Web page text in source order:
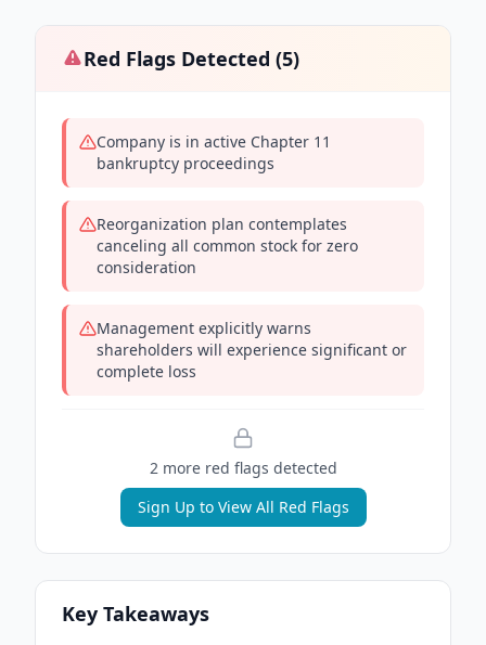
Red Flags Detected (5)
Company is in active Chapter 11
bankruptcy proceedings
Reorganization plan contemplates
canceling all common stock for zero
consideration
Management explicitly warns
shareholders will experience significant or
complete loss
2more red flags detected
Sign Up to View All Red Flags
Key Takeaways